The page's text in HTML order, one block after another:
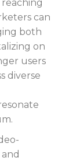
can
both
on
users
diverse